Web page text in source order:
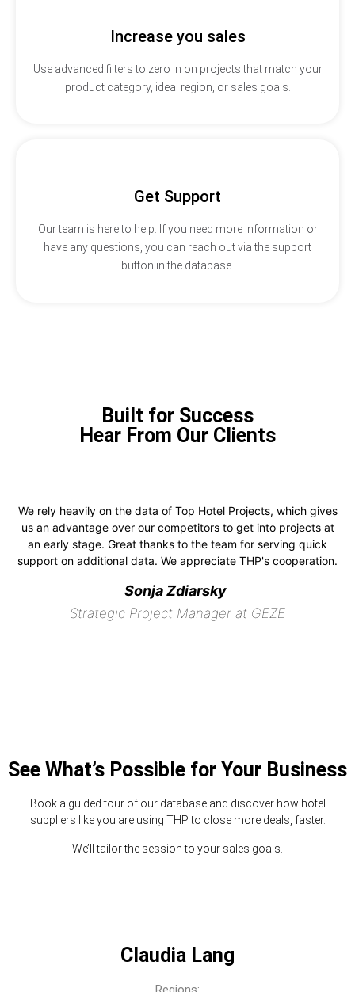
Increase you sales
Use advanced filters to zero in on projects that match your
product category, ideal region, or sales goals.
Get Support
Our team is here to help. If you need more information or
have any questions, you can reach out via the support
button in the database.
Built for Success
Hear From Our Clients
We rely heavily on the data of Top Hotel Projects, which gives
us an advantage over our competitors to get into projects at
an early stage. Great thanks to the team for serving quick
support on additional data. We appreciate THP's cooperation.
Sonja Zdiarsky
Strategic Project Manager at GEZE
See What’s Possible for Your Business
Book a guided tour of our database and discover how hotel
suppliers like you are using THP to close more deals, faster.
We’ll tailor the session to your sales goals.
Claudia Lang